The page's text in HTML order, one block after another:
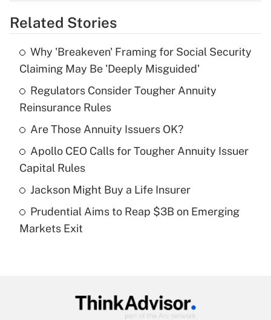
Get Answer
Recently Updated Q&As
What is the temporary deduction for tip
income?
Get Answer
Recently Updated Q&As
What is a high deductible health plan for
purposes of an HSA?
Recently Updated Q&As
Get Answer
Related Stories
Why 'Breakeven' Framing for Social Security
Claiming May Be 'Deeply Misguided'
Regulators Consider Tougher Annuity
Reinsurance Rules
Are Those Annuity Issuers OK?
Apollo CEO Calls for Tougher Annuity Issuer
Capital Rules
Jackson Might Buy a Life Insurer
Prudential Aims to Reap $3B on Emerging
Markets Exit